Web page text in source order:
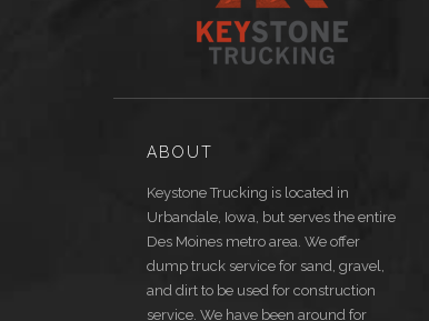
ABOUT
Keystone Trucking is located in
Urbandale, Iowa, but serves the entire
Des Moines metro area. We offer
dump truck service for sand, gravel,
and dirt to be used for construction
service. We have been around for